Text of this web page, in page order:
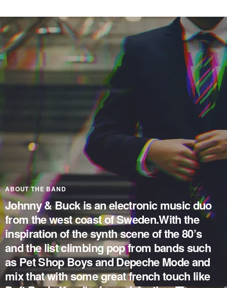
ABOUT THE BAND
Johnny & Buck is an electronic music duo
from the west coast of Sweden.With the
inspiration of the synth scene of the 80’s
and the list climbing pop from bands such
as Pet Shop Boys and Depeche Mode and
mix that with some great french touch like